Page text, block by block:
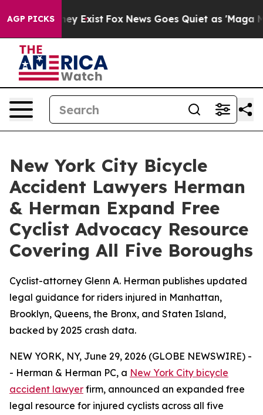
AGP PICKS
Proof They Exist Fox News Goes Quiet as 'Maga
New York City Bicycle
Accident Lawyers Herman
& Herman Expand Free
Cyclist Advocacy Resource
Covering All Five Boroughs
Cyclist-attorney Glenn A. Herman publishes updated
legal guidance for riders injured in Manhattan,
Brooklyn, Queens, the Bronx, and Staten Island,
backed by 2025 crash data.
NEW YORK, NY, June 29, 2026 (GLOBE NEWSWIRE) -
- Herman & Herman PC, a New York City bicycle
accident lawyer firm, announced an expanded free
legal resource for injured cyclists across all five